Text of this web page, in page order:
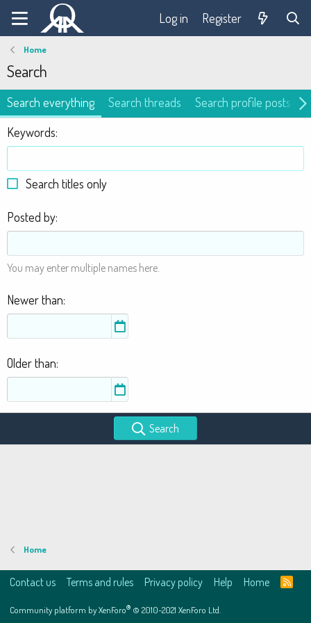
Log in Register
Home
Search
Search everything Search threads
Search profile posts
Keywords
Search titles only
Posted by
You may enter multiple names here.
Newer than
Older than
Search
Home
Contact us Terms and rules Privacy policy Help Home
R
Community platform by XenForo® © 2010-2021 XenForo Ltd.